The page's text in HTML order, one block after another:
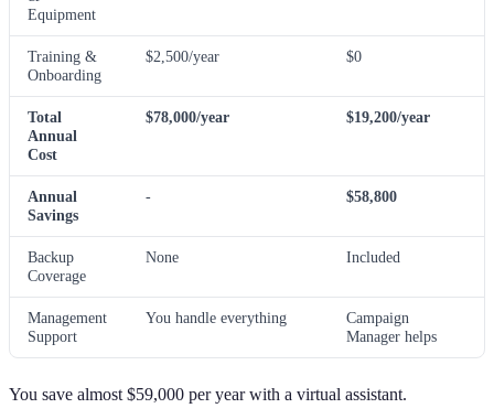
Equipment
Training &
Onboarding
$2,500/year $0
Total
Annual
Cost
$78,000/year $19,200/year
Annual
Savings
- $58,800
Backup
Coverage
None Included
Management
Support
You handle everything
Campaign
Manager helps
You save almost $59,000 per year with a virtual assistant.